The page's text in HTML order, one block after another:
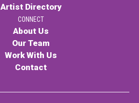
Artist Directory
CONNECT
About Us
Our Team
Work With Us
Contact